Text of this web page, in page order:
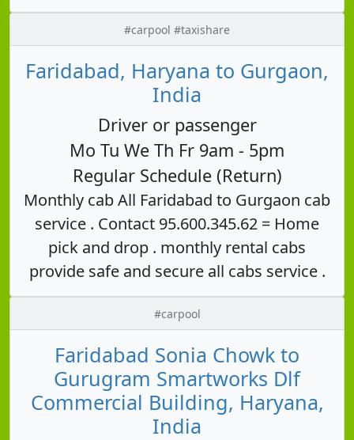
#carpool #taxishare
Faridabad, Haryana to Gurgaon,
India
Driver or passenger
Mo Tu We Th Fr 9am - 5pm
Regular Schedule (Return)
Monthly cab All Faridabad to Gurgaon cab
service . Contact 95.600.345.62 = Home
pick and drop . monthly rental cabs
provide safe and secure all cabs service .
#carpool
Faridabad Sonia Chowk to
Gurugram Smartworks Dlf
Commercial Building, Haryana,
India